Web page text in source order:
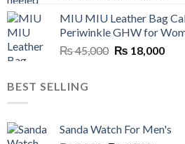
was:
₨ 45,000.
is:
₨
MIU MIU Leather Bag
Periwinkle GHW for
₨45,000 Original
₨ 18,000
BEST SELLING
Sanda Watch For Men's